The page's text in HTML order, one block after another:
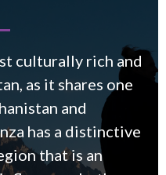
culturally rich and
as it shares one
and
has a distinctive
that is an